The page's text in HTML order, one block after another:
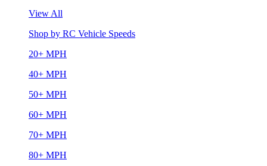
View All
Shop by RC Vehicle Speeds
20+ MPH
40+ MPH
50+ MPH
60+ MPH
70+ MPH
80+ MPH